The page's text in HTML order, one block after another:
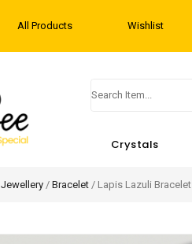
All Products Wishlist
Crystals
Jewellery / Bracelet / Lapis Lazuli Bracelet